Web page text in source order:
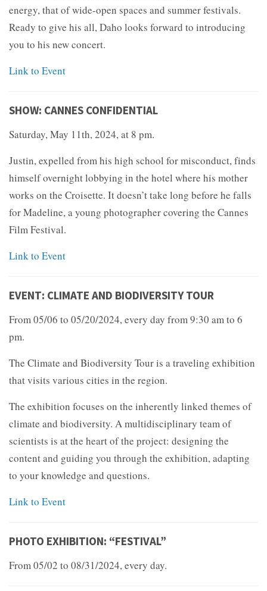
energy, that of wide-open spaces and summer festivals.
Ready to give his all, Daho looks forward to introducing
you to his new concert.
Link to Event
SHOW: CANNES CONFIDENTIAL
Saturday, May 11th, 2024, at 8 pm.
Justin, expelled from his high school for misconduct, finds
himself overnight lobbying in the hotel where his mother
works on the Croisette. It doesn’t take long before he falls
for Madeline, a young photographer covering the Cannes
Film Festival.
Link to Event
EVENT: CLIMATE AND BIODIVERSITY TOUR
From 05/06 to 05/20/2024, every day from 9:30 am to 6
pm.
The Climate and Biodiversity Tour is a traveling exhibition
that visits various cities in the region.
The exhibition focuses on the inherently linked themes of
climate and biodiversity. A multidisciplinary team of
scientists is at the heart of the project: designing the
content and guiding you through the exhibition, adapting
to your knowledge and questions.
Link to Event
PHOTO EXHIBITION: “FESTIVAL”
From 05/02 to 08/31/2024, every day.